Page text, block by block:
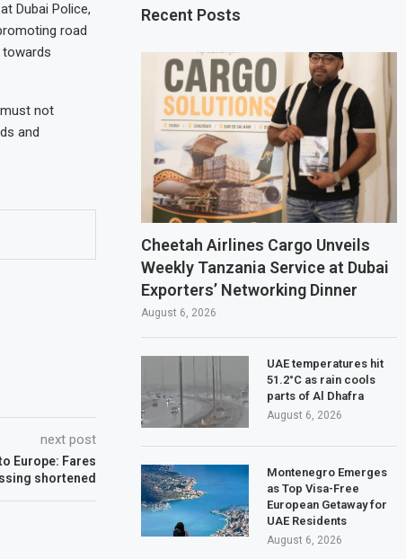
Dubai Police,
road
not
and
next post
Europe: Fares
shortened
Recent Posts
Cheetah Airlines Cargo Unveils
Weekly Tanzania Service at Dubai
Exporters’ Networking Dinner
August 6, 2026
UAE temperatures hit
51.2°C as rain cools
parts of Al Dhafra
August 6, 2026
Montenegro Emerges
as Top Visa-Free
European Getaway for
UAE Residents
August 6, 2026